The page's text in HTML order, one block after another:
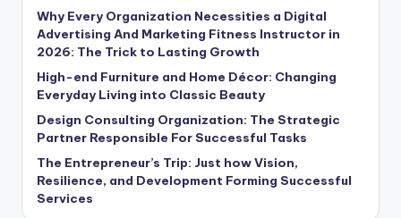
Why Every Organization Necessities a Digital
Advertising And Marketing Fitness Instructor in
2026: The Trick to Lasting Growth
High-end Furniture and Home Décor: Changing
Everyday Living into Classic Beauty
Design Consulting Organization: The Strategic
Partner Responsible For Successful Tasks
The Entrepreneur’s Trip: Just how Vision,
Resilience, and Development Forming Successful
Services